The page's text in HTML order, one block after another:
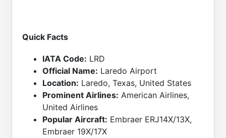
Quick Facts
IATA Code: LRD
Official Name: Laredo Airport
Location: Laredo, Texas, United States
Prominent Airlines: American Airlines,
United Airlines
Popular Aircraft: Embraer ERJ14X/13X,
Embraer 19X/17X